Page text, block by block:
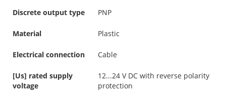
Discrete output type PNP
Material Plastic
Electrical connection Cable
[Us] rated supply
voltage
12...24 V DC with reverse polarity
protection